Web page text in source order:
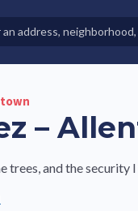
Homes For
–
trees, and the security